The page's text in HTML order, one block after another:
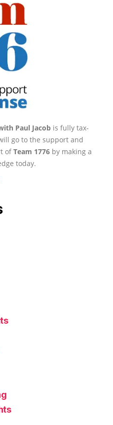
Paul Jacob is fully tax-
go to the support and
ofTeam 1776 by making a
today.